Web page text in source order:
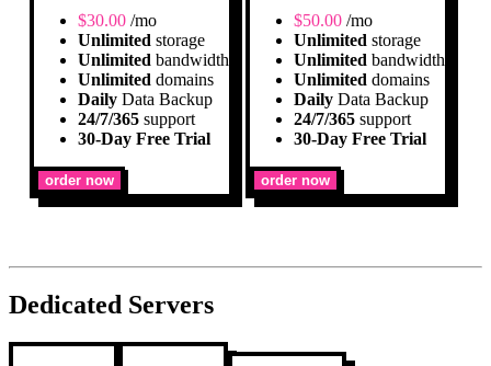
$30.00 /mo
Unlimited storage
Unlimited bandwidth
Unlimited domains
Daily Data Backup
24/7/365 support
30-Day Free Trial
order now
$50.00 /mo
Unlimited storage
Unlimited bandwidth
Unlimited domains
Daily Data Backup
24/7/365 support
30-Day Free Trial
order now
Dedicated Servers